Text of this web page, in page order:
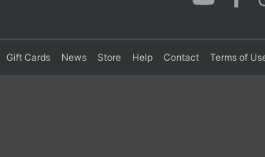
Gift Cards News Store Help Contact Terms of